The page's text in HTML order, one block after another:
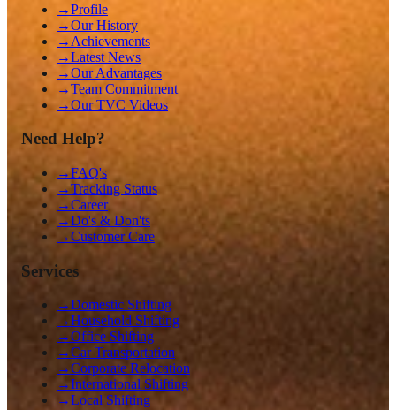
→Profile
→Our History
→ Achievements
→Latest News
→Our Advantages
→Team Commitment
→Our TVC Videos
Need Help?
→FAQ's
→Tracking Status
→Career
→Do's & Don'ts
→Customer Care
Services
→Domestic Shifting
→Household Shifting
→Office Shifting
→Car Transportation
→Corporate Relocation
→International Shifting
→Local Shifting